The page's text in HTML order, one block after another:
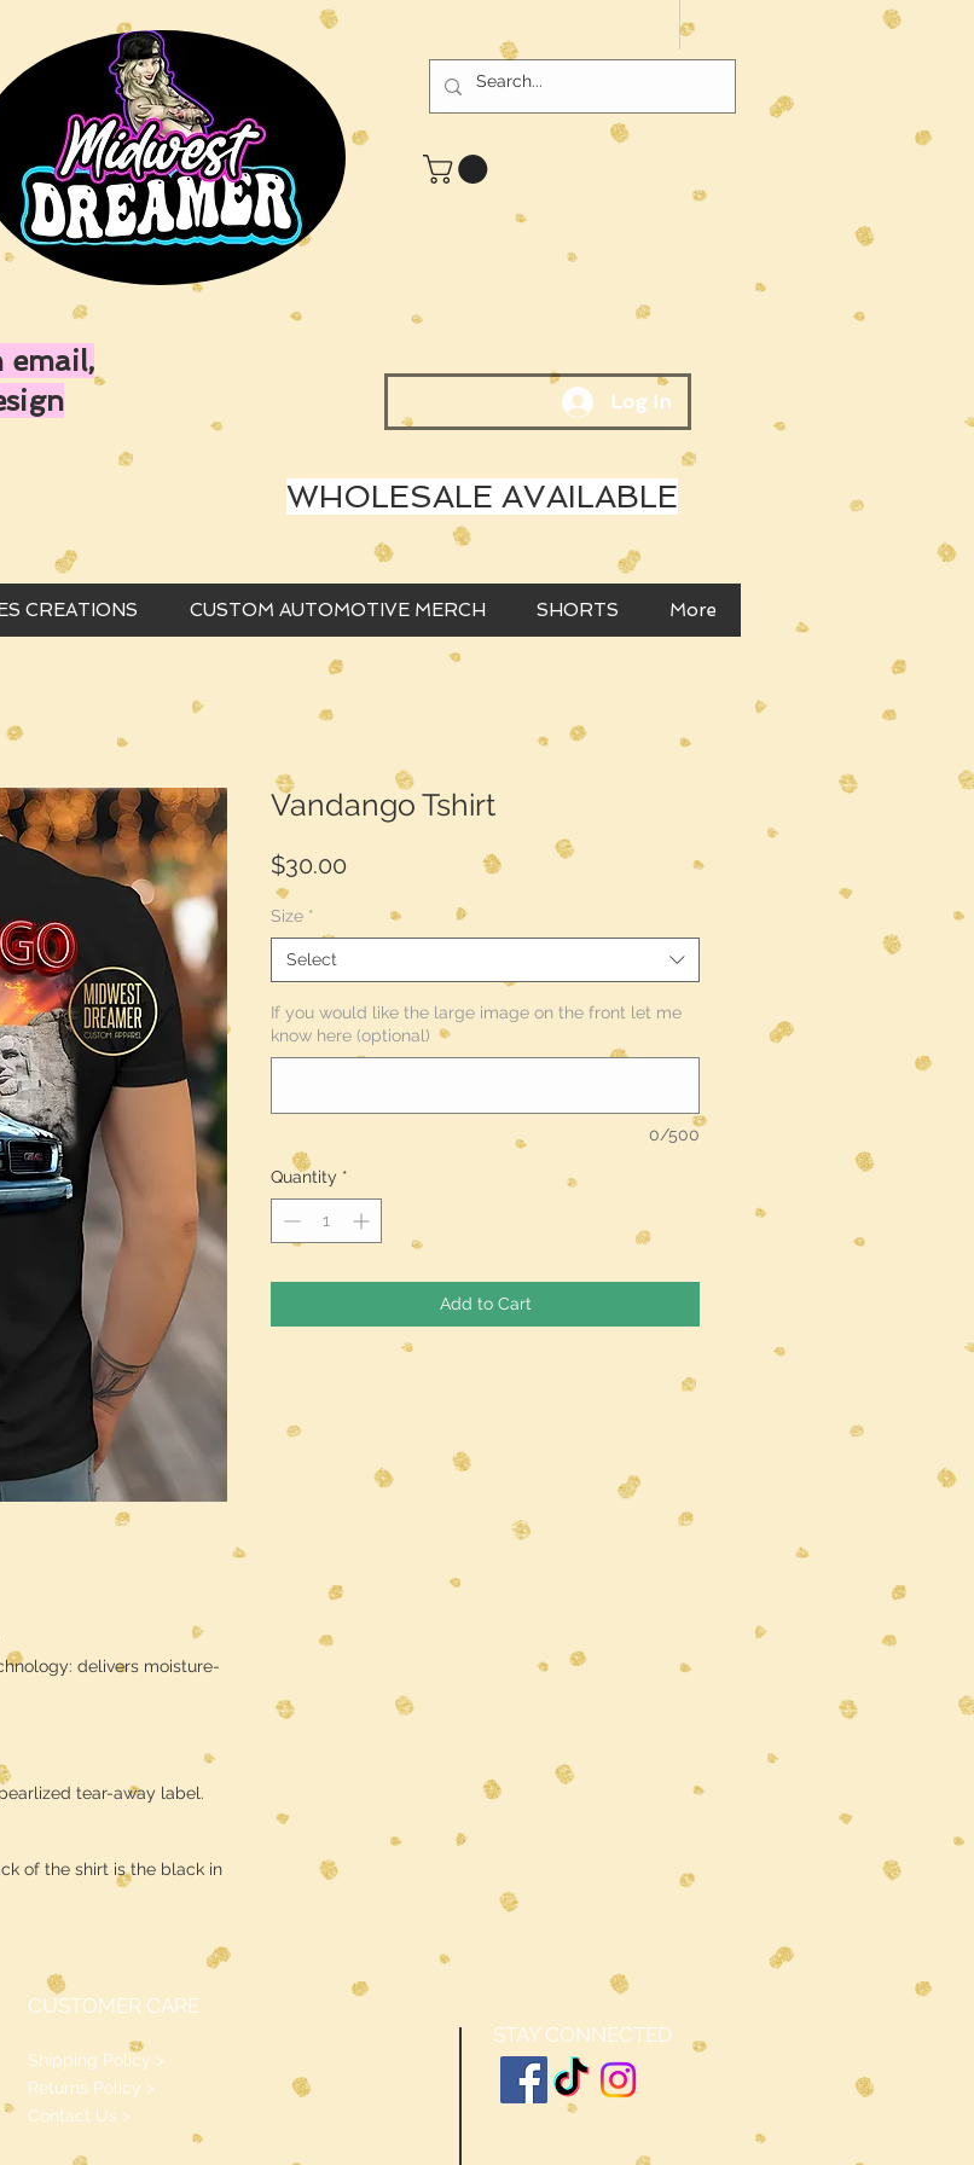
email,
Log In
WHOLESALE AVAILABLE
CREATIONS CUSTOM AUTOMOTIVE MERCH SHORTS More
delivers moisture-
tear-away label.
of the shirt is the black in
Vandango Tshirt
$30.00
Size *
Select
If you would like the large image on the front let me
know here (optional)
0/500
Quantity *
Add to Cart
CUSTOMER CARE
Shipping Policy >
Returns Policy >
Contact Us >
STAY CONNECTED